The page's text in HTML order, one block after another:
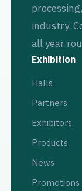
industry.
all year
Exhibition
Halls
Partners
Exhibitors
Products
News
Promotions